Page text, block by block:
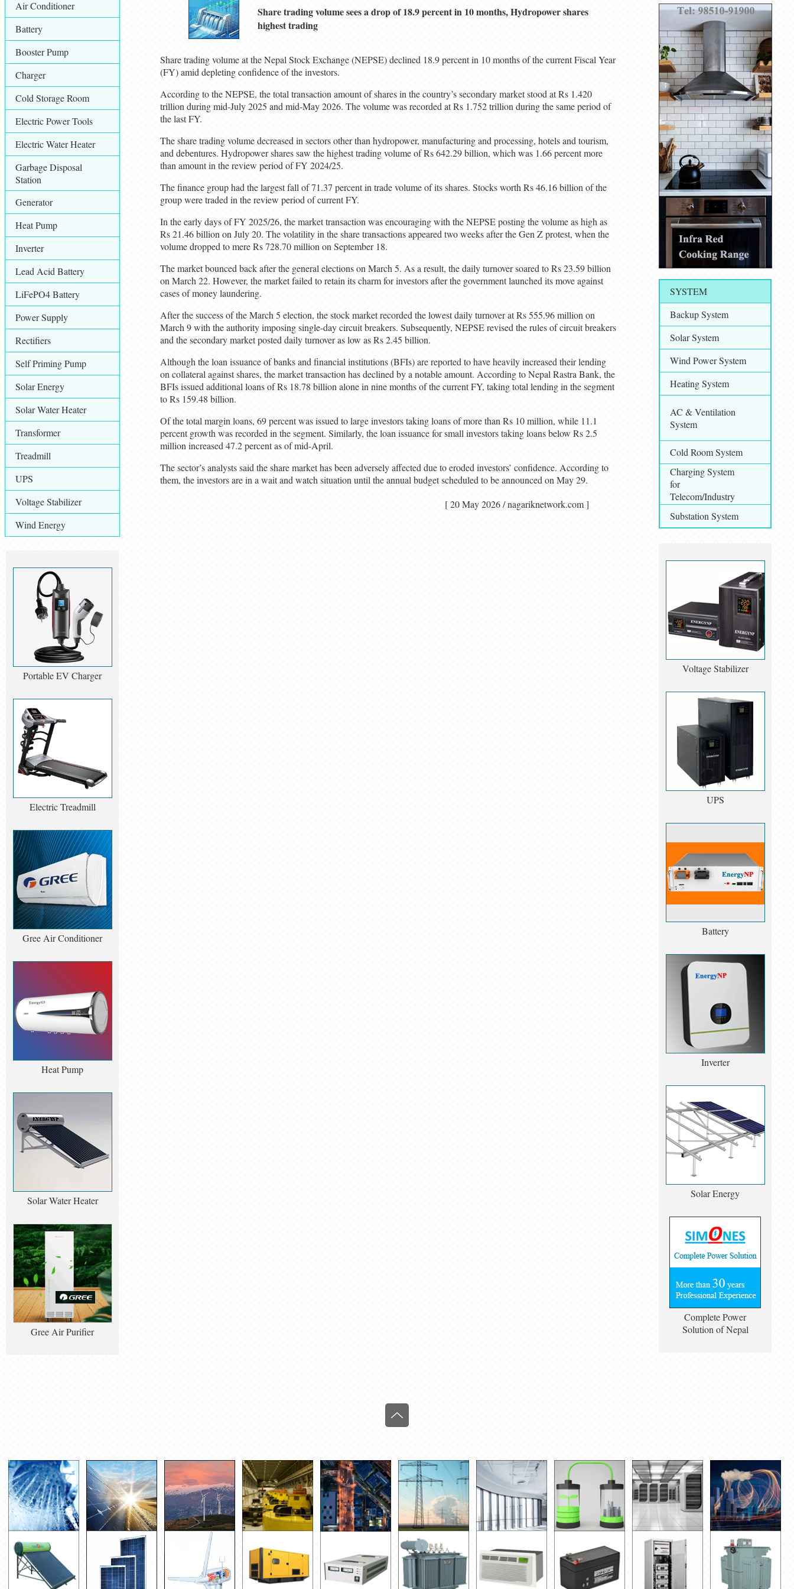
Air Conditioner
Battery
Booster Pump
Charger
Cold Storage Room
Electric Power Tools
Electric Water Heater
Garbage Disposal
Station
Generator
Heat Pump
Inverter
Lead Acid Battery
LiFePO4 Battery
Power Supply
Rectifiers
Self Priming Pump
Solar Energy
Solar Water Heater
Transformer
Treadmill
UPS
Voltage Stabilizer
Wind Energy
Portable EV Charger
Electric Treadmill
Gree Air Conditioner
Heat Pump
Solar Water Heater
Gree Air Purifier
Share trading volume sees a drop of 18.9 percent in 10 months, Hydropower shares
highest trading
Share trading volume at the Nepal Stock Exchange (NEPSE) declined 18.9 percent in 10 months of the current Fiscal Year
(FY) amid depleting confidence of the investors.
According to the NEPSE, the total transaction amount of shares in the country’s secondary market stood at Rs 1.420
trillion during mid-July 2025 and mid-May 2026. The volume was recorded at Rs 1.752 trillion during the same period of
the last FY.
The share trading volume decreased in sectors other than hydropower, manufacturing and processing, hotels and tourism,
and debentures. Hydropower shares saw the highest trading volume of Rs 642.29 billion, which was 1.66 percent more
than amount in the review period of FY 2024/25.
The finance group had the largest fall of 71.37 percent in trade volume of its shares. Stocks worth Rs 46.16 billion of the
group were traded in the review period of current FY.
In the early days of FY 2025/26, the market transaction was encouraging with the NEPSE posting the volume as high as
Rs 21.46 billion on July 20. The volatility in the share transactions appeared two weeks after the Gen Z protest, when the
volume dropped to mere Rs 728.70 million on September 18.
The market bounced back after the general elections on March 5. As a result, the daily turnover soared to Rs 23.59 billion
on March 22. However, the market failed to retain its charm for investors after the government launched its move against
cases of money laundering.
After the success of the March 5 election, the stock market recorded the lowest daily turnover at Rs 555.96 million on
March 9 with the authority imposing single-day circuit breakers. Subsequently, NEPSE revised the rules of circuit breakers
and the secondary market posted daily turnover as low as Rs 2.45 billion.
Although the loan issuance of banks and financial institutions (BFIs) are reported to have heavily increased their lending
on collateral against shares, the market transaction has declined by a notable amount. According to Nepal Rastra Bank, the
BFIs issued additional loans of Rs 18.78 billion alone in nine months of the current FY, taking total lending in the segment
to Rs 159.48 billion.
Of the total margin loans, 69 percent was issued to large investors taking loans of more than Rs 10 million, while 11.1
percent growth was recorded in the segment. Similarly, the loan issuance for small investors taking loans below Rs 2.5
million increased 47.2 percent as of mid-April.
The sector’s analysts said the share market has been adversely affected due to eroded investors’ confidence. According to
them, the investors are in a wait and watch situation until the annual budget scheduled to be announced on May 29.
[ 20 May 2026 / nagariknetwork.com ]
SYSTEM
Backup System
Solar System
Wind Power System
Heating System
AC & Ventilation
System
Cold Room System
Charging System
for
Telecom/Industry
Substation System
Voltage Stabilizer
UPS
Battery
Inverter
Solar Energy
Complete Power
Solution of Nepal